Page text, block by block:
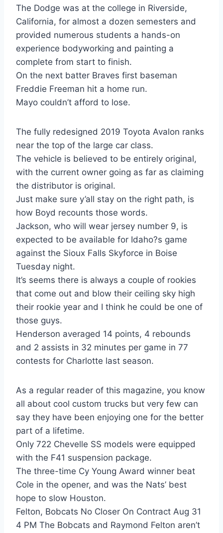
The Dodge was at the college in Riverside,
California, for almost a dozen semesters and
provided numerous students a hands-on
experience bodyworking and painting a
complete from start to finish.
On the next batter Braves first baseman
Freddie Freeman hit a home run.
Mayo couldn’t afford to lose.
The fully redesigned 2019 Toyota Avalon ranks
near the top of the large car class.
The vehicle is believed to be entirely original,
with the current owner going as far as claiming
the distributor is original.
Just make sure y’all stay on the right path, is
how Boyd recounts those words.
Jackson, who will wear jersey number 9, is
expected to be available for Idaho?s game
against the Sioux Falls Skyforce in Boise
Tuesday night.
It’s seems there is always a couple of rookies
that come out and blow their ceiling sky high
their rookie year and I think he could be one of
those guys.
Henderson averaged 14 points, 4 rebounds
and 2 assists in 32 minutes per game in 77
contests for Charlotte last season.
As a regular reader of this magazine, you know
all about cool custom trucks but very few can
say they have been enjoying one for the better
part of a lifetime.
Only 722 Chevelle SS models were equipped
with the F41 suspension package.
The three-time Cy Young Award winner beat
Cole in the opener, and was the Nats’ best
hope to slow Houston.
Felton, Bobcats No Closer On Contract Aug 31
4 PM The Bobcats and Raymond Felton aren’t